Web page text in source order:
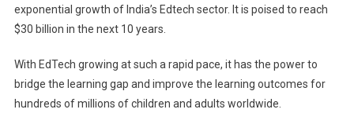
exponential growth of India’s Edtech sector. It is poised to reach
$30 billion in the next 10 years.
With EdTech growing at such a rapid pace, it has the power to
bridge the learning gap and improve the learning outcomes for
hundreds of millions of children and adults worldwide.